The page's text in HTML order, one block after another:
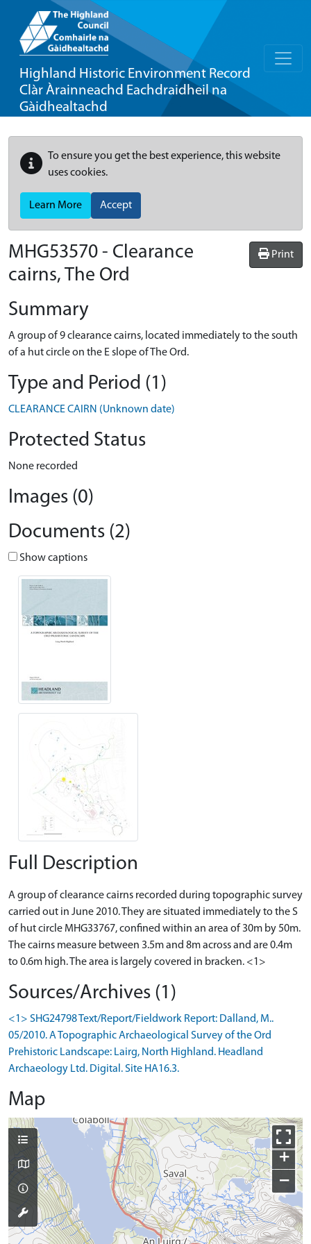
Highland Historic Environment Record
Clàr Àrainneachd Eachdraidheil na
Gàidhealtachd
To ensure you get the best experience, this website
uses cookies.
Learn More Accept
Print
MHG53570 - Clearance
cairns, The Ord
Summary
A group of 9 clearance cairns, located immediately to the south
of a hut circle on the E slope of The Ord.
Type and Period (1)
CLEARANCE CAIRN (Unknown date)
Protected Status
None recorded
Images (0)
Documents (2)
Show captions
Full Description
A group of clearance cairns recorded during topographic survey
carried out in June 2010. They are situated immediately to the S
of hut circle MHG33767, confined within an area of 30m by 50m.
The cairns measure between 3.5m and 8m across and are 0.4m
to 0.6m high. The area is largely covered in bracken. <1>
Sources/Archives (1)
<1> SHG24798 Text/Report/Fieldwork Report: Dalland, M..
05/2010. A Topographic Archaeological Survey of the Ord
Prehistoric Landscape: Lairg, North Highland. Headland
Archaeology Ltd. Digital. Site HA16.3.
Map
+
−